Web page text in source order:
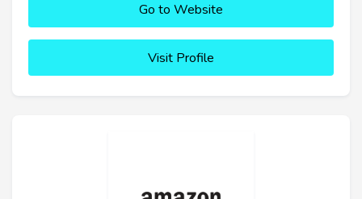
Go to Website
Visit Profile